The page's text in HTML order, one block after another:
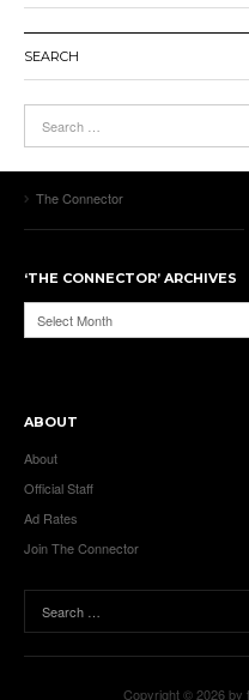
SEARCH
The Connector
‘THE CONNECTOR’ ARCHIVES
‘The
Connector’
ABOUT
About
Official Staff
Ad Rates
Join The Connector
Copyright © 2026 by